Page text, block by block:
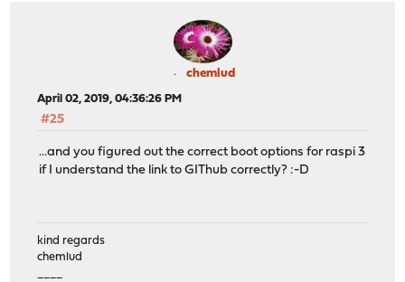
chemlud
April 02, 2019, 04:36:26 PM
#25
...and you figured out the correct boot options for raspi 3
if I understand the link to GIThub correctly? :-D
kind regards
chemlud